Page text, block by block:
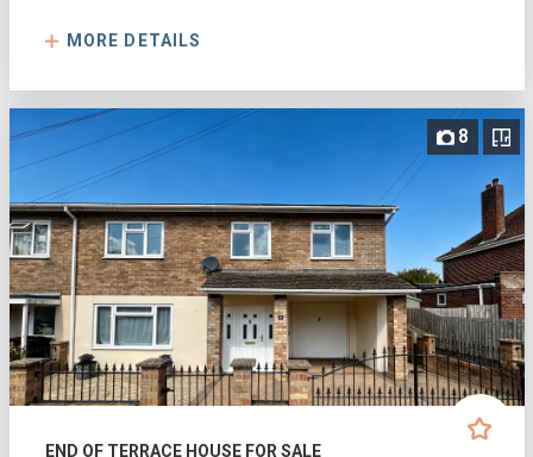
MORE DETAILS
8
END OF TERRACE HOUSE FOR SALE